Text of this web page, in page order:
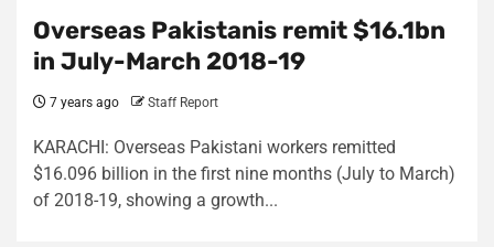
Overseas Pakistanis remit $16.1bn
in July-March 2018-19
7 years ago Staff Report
KARACHI: Overseas Pakistani workers remitted
$16.096 billion in the first nine months (July to March)
of 2018-19, showing a growth...